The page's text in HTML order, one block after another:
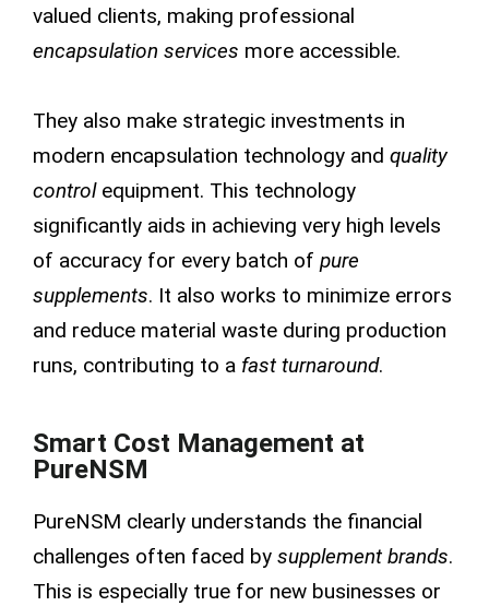
valued clients, making professional
encapsulation services more accessible.
They also make strategic investments in
modern encapsulation technology and quality
control equipment. This technology
significantly aids in achieving very high levels
of accuracy for every batch of pure
supplements. It also works to minimize errors
and reduce material waste during production
runs, contributing to a fast turnaround.
Smart Cost Management at
PureNSM
PureNSM clearly understands the financial
challenges often faced by supplement brands.
This is especially true for new businesses or